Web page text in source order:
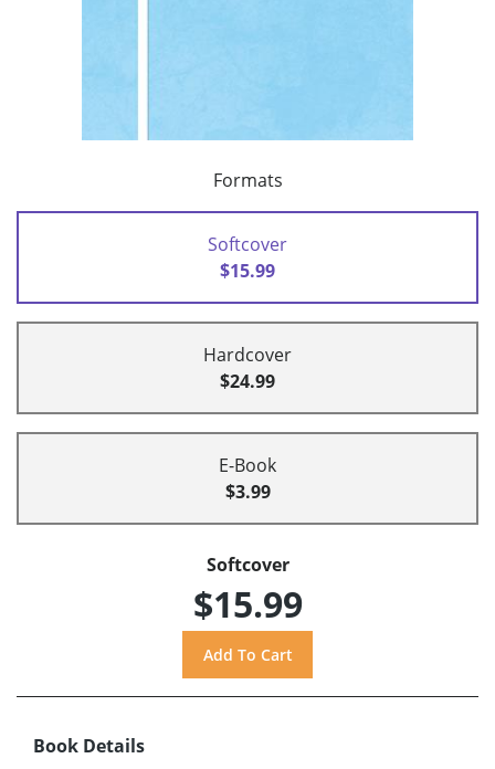
Formats
Softcover
$15.99
Hardcover
$24.99
E-Book
$3.99
Softcover
$15.99
Book Details